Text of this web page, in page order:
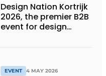
Design Nation Kortrijk
2026, the premier B2B
event for design
more.
EVENT 4 MAY 2026